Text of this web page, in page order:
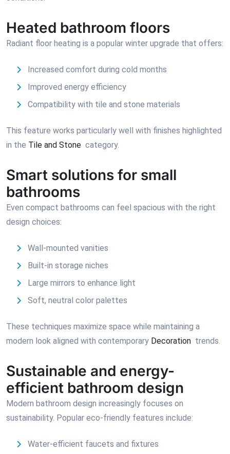
Heated bathroom floors
Radiant floor heating is a popular winter upgrade that offers:
Increased comfort during cold months
Improved energy efficiency
Compatibility with tile and stone materials
This feature works particularly well with finishes highlighted
in the Tile and Stone category.
Smart solutions for small
bathrooms
Even compact bathrooms can feel spacious with the right
design choices:
Wall-mounted vanities
Built-in storage niches
Large mirrors to enhance light
Soft, neutral color palettes
These techniques maximize space while maintaining a
modern look aligned with contemporary Decoration trends.
Sustainable and energy-
efficient bathroom design
Modern bathroom design increasingly focuses on
sustainability. Popular eco-friendly features include:
Water-efficient faucets and fixtures